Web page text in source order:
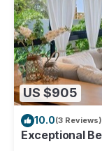
US $905
10.0(3 Reviews)
Exceptional